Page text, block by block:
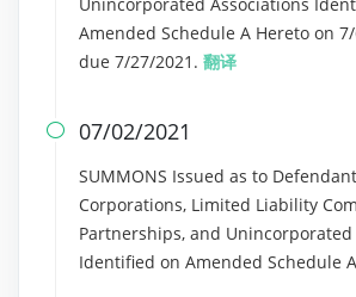
Amended Schedule A Hereto on
due 7/27/2021. 翻译
 07/02/2021
SUMMONS Issued as to
Corporations, Limited Liability
Partnerships, and Unincorporated
Identified on Amended Schedule